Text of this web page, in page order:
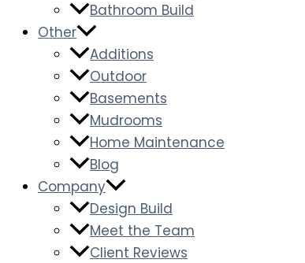
Bathroom Build
Other
Additions
Outdoor
Basements
Mudrooms
Home Maintenance
Blog
Company
Design Build
Meet the Team
Client Reviews